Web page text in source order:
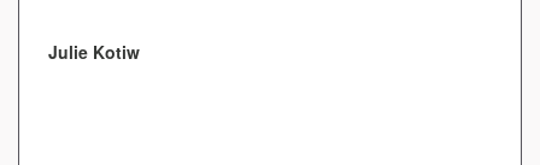
Julie Kotiw